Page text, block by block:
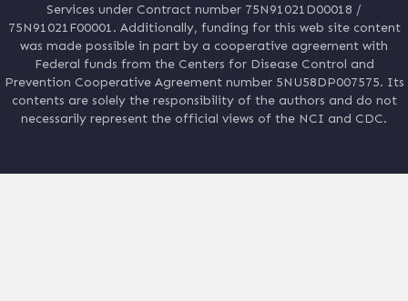
Services under Contract number 75N91021D00018 /
75N91021F00001. Additionally, funding for this web site content
was made possible in part by a cooperative agreement with
Federal funds from the Centers for Disease Control and
Prevention Cooperative Agreement number 5NU58DP007575. Its
contents are solely the responsibility of the authors and do not
necessarily represent the official views of the NCI and CDC.